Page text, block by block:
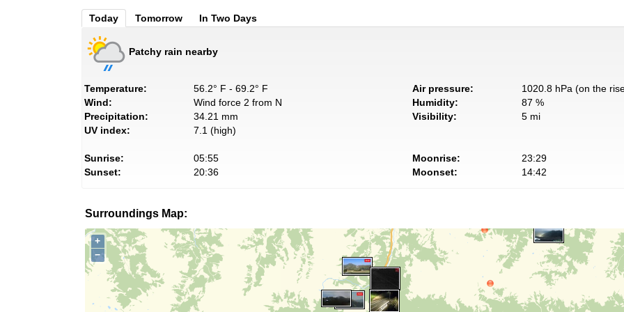
Today Tomorrow In Two Days
Patchy rain nearby
Temperature:
56.2° F - 69.2° F
Wind:
Wind force 2 from N
Precipitation:
34.21 mm
UV index:
7.1 (high)
Air pressure:
1020.8 hPa (on the
Humidity:
87 %
Visibility:
5 mi
Sunrise:
05:55
Sunset:
20:36
Moonrise:
23:29
Moonset:
14:42
Surroundings Map:
+
−